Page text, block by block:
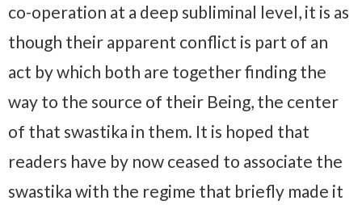
co-operation at a deep subliminal level, it is as
though their apparent conflict is part of an
act by which both are together finding the
way to the source of their Being, the center
of that swastika in them. It is hoped that
readers have by now ceased to associate the
swastika with the regime that briefly made it